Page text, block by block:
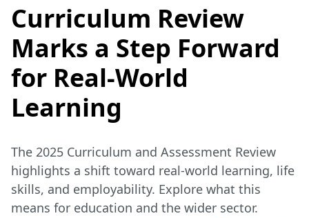
Curriculum Review
Marks a Step Forward
for Real-World
Learning
The 2025 Curriculum and Assessment Review
highlights a shift toward real-world learning, life
skills, and employability. Explore what this
means for education and the wider sector.